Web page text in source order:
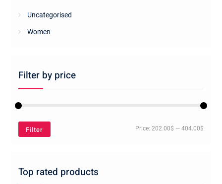
Uncategorised
Women
Filter by price
Filter Price:202.00$ —404.00$
Top rated products